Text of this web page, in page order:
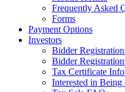
Frequently Asked
Forms
Payment Options
Investors
Bidder
Bidder
Tax Certificate
Interested in